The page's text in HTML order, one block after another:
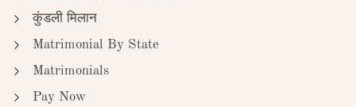
कुंडली मिलान
Matrimonial By State
Matrimonials
Pay Now